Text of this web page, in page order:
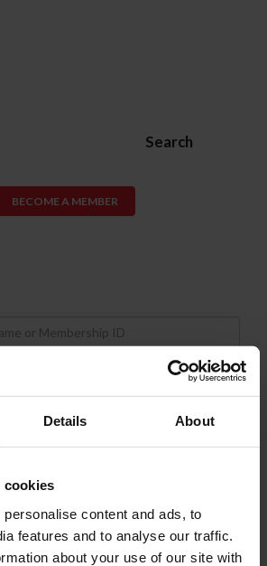
Details About
cookies
content and ads, to
features and to analyse our traffic.
about your use of our site with
Search
BECOME A MEMBER
in
Membership ID